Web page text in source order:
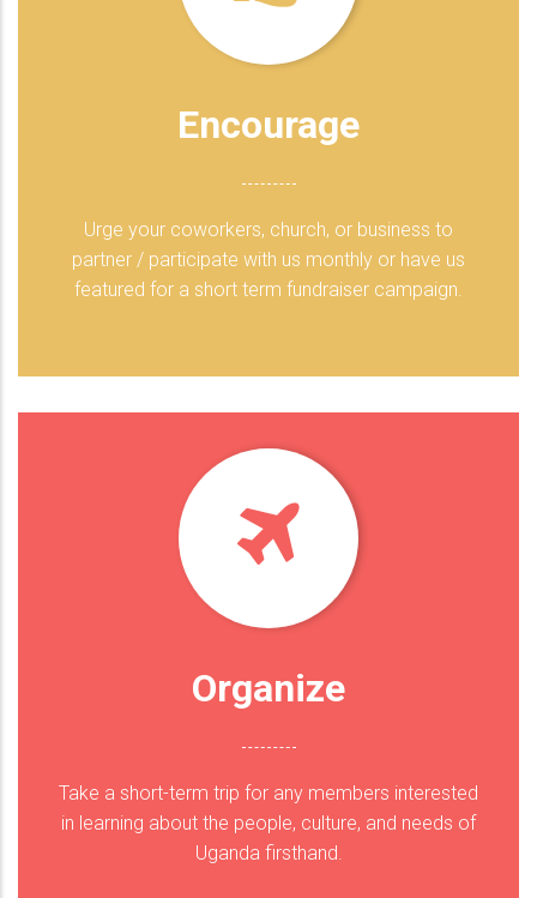
Encourage
Urge your coworkers, church, or business to
partner / participate with us monthly or have us
featured for a short term fundraiser campaign.
Organize
Take a short-term trip for any members interested
in learning about the people, culture, and needs of
Uganda firsthand.